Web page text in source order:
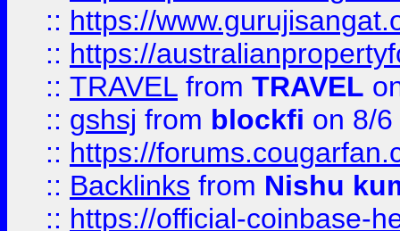
:: https://
:: https://
:: TRAVEL from TRAVEL
:: gshsj from blockfi on 8/
:: https://
:: Backlinks from Nishu
:: https://official-coinbase-